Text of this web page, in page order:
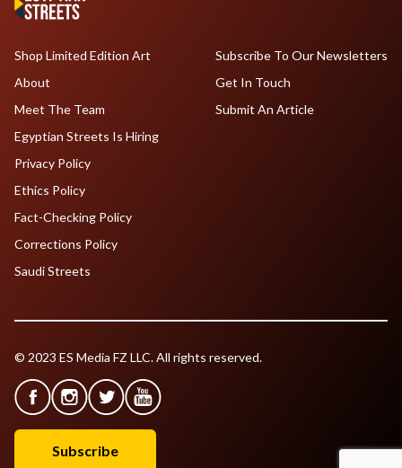
Shop Limited Edition Art
About
Meet The Team
Egyptian Streets Is Hiring
Subscribe To Our Newsletters
Get In Touch
Submit An Article
Privacy Policy
Ethics Policy
Fact-Checking Policy
Corrections Policy
Saudi Streets
© 2023 ES Media FZ LLC. All rights reserved.
Subscribe